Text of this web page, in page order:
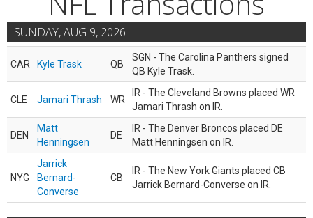
SUNDAY, AUG 9, 2026
CAR Kyle Trask QB
SGN - The Carolina Panthers signed
QB Kyle Trask.
CLE Jamari Thrash WR
IR - The Cleveland Browns placed WR
Jamari Thrash on IR.
DEN
Matt
Henningsen
DE
IR - The Denver Broncos placed DE
Matt Henningsen on IR.
NYG
Jarrick
Bernard-
Converse
CB
IR - The New York Giants placed CB
Jarrick Bernard-Converse on IR.